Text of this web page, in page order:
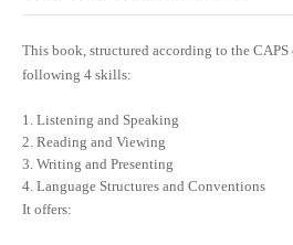
This book, structured according to the
following 4 skills:
Listening and Speaking
Reading and Viewing
Writing and Presenting
Language Structures and Conventions
It offers: